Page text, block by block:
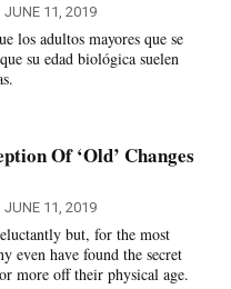
JUNE 11, 2019
los adultos mayores que se
su edad biológica suelen
Of ‘Old’ Changes
JUNE 11, 2019
but, for the most
even have found the secret
more off their physical age.